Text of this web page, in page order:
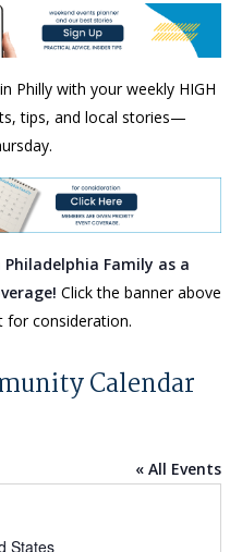
Philly with your weekly HIGH
tips, and local stories—
Philadelphia Family as a
Click the banner above
for consideration.
Calendar
« All Events
States